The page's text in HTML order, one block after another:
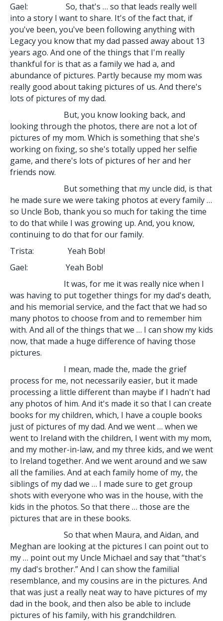
Gael: So, that's … so that leads really well
into a story I want to share. It's of the fact that, if
you've been, you've been following anything with
Legacy you know that my dad passed away about 13
years ago. And one of the things that I'm really
thankful for is that as a family we had a, and
abundance of pictures. Partly because my mom was
really good about taking pictures of us. And there's
lots of pictures of my dad.
But, you know looking back, and
looking through the photos, there are not a lot of
pictures of my mom. Which is something that she's
working on fixing, so she's totally upped her selfie
game, and there's lots of pictures of her and her
friends now.
But something that my uncle did, is that
he made sure we were taking photos at every family …
so Uncle Bob, thank you so much for taking the time
to do that while I was growing up. And, you know,
continuing to do that for our family.
Trista: Yeah Bob!
Gael: Yeah Bob!
It was, for me it was really nice when I
was having to put together things for my dad's death,
and his memorial service, and the fact that we had so
many photos to choose from and to remember him
with. And all of the things that we … I can show my kids
now, that made a huge difference of having those
pictures.
I mean, made the, made the grief
process for me, not necessarily easier, but it made
processing a little different than maybe if I hadn't had
any photos of him. And it's made it so that I can create
books for my children, which, I have a couple books
just of pictures of my dad. And we went … when we
went to Ireland with the children, I went with my mom,
and my mother-in-law, and my three kids, and we went
to Ireland together. And we went around and we saw
all the families. And at each family home of my, the
siblings of my dad we … I made sure to get group
shots with everyone who was in the house, with the
kids in the photos. So that there … those are the
pictures that are in these books.
So that when Maura, and Aidan, and
Meghan are looking at the pictures I can point out to
my … point out my Uncle Michael and say that “that's
my dad's brother.” And I can show the familial
resemblance, and my cousins are in the pictures. And
that was just a really neat way to have pictures of my
dad in the book, and then also be able to include
pictures of his family, with his grandchildren.